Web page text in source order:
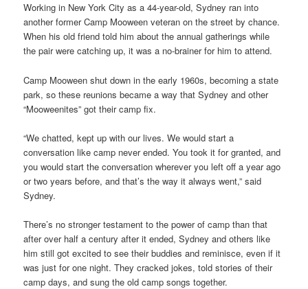
Working in New York City as a 44-year-old, Sydney ran into
another former Camp Mooween veteran on the street by chance.
When his old friend told him about the annual gatherings while
the pair were catching up, it was a no-brainer for him to attend.
Camp Mooween shut down in the early 1960s, becoming a state
park, so these reunions became a way that Sydney and other
“Mooweenites” got their camp fix.
“We chatted, kept up with our lives. We would start a
conversation like camp never ended. You took it for granted, and
you would start the conversation wherever you left off a year ago
or two years before, and that’s the way it always went,” said
Sydney.
There’s no stronger testament to the power of camp than that
after over half a century after it ended, Sydney and others like
him still got excited to see their buddies and reminisce, even if it
was just for one night. They cracked jokes, told stories of their
camp days, and sung the old camp songs together.